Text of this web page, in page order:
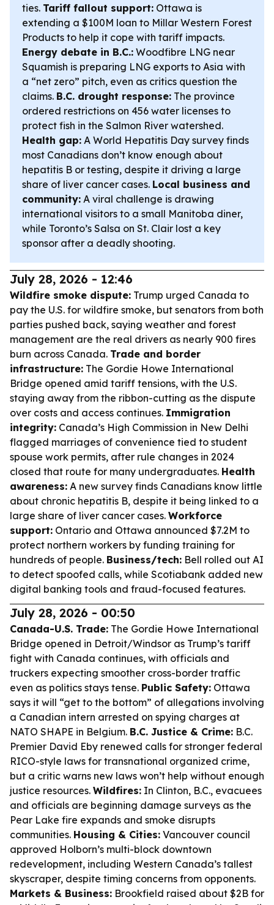
ties. Tariff fallout support: Ottawa is
extending a $100M loan to Millar Western Forest
Products to help it cope with tariff impacts.
Energy debate in B.C.: Woodfibre LNG near
Squamish is preparing LNG exports to Asia with
a “net zero” pitch, even as critics question the
claims. B.C. drought response: The province
ordered restrictions on 456 water licenses to
protect fish in the Salmon River watershed.
Health gap: A World Hepatitis Day survey finds
most Canadians don’t know enough about
hepatitis B or testing, despite it driving a large
share of liver cancer cases. Local business and
community: A viral challenge is drawing
international visitors to a small Manitoba diner,
while Toronto’s Salsa on St. Clair lost a key
sponsor after a deadly shooting.
July 28, 2026 - 12:46
Wildfire smoke dispute: Trump urged Canada to
pay the U.S. for wildfire smoke, but senators from both
parties pushed back, saying weather and forest
management are the real drivers as nearly 900 fires
burn across Canada. Trade and border
infrastructure: The Gordie Howe International
Bridge opened amid tariff tensions, with the U.S.
staying away from the ribbon-cutting as the dispute
over costs and access continues. Immigration
integrity: Canada’s High Commission in New Delhi
flagged marriages of convenience tied to student
spouse work permits, after rule changes in 2024
closed that route for many undergraduates. Health
awareness: A new survey finds Canadians know little
about chronic hepatitis B, despite it being linked to a
large share of liver cancer cases. Workforce
support: Ontario and Ottawa announced $7.2M to
protect northern workers by funding training for
hundreds of people. Business/tech: Bell rolled out AI
to detect spoofed calls, while Scotiabank added new
digital banking tools and fraud-focused features.
July 28, 2026 - 00:50
Canada-U.S. Trade: The Gordie Howe International
Bridge opened in Detroit/Windsor as Trump’s tariff
fight with Canada continues, with officials and
truckers expecting smoother cross-border traffic
even as politics stays tense. Public Safety: Ottawa
says it will “get to the bottom” of allegations involving
a Canadian intern arrested on spying charges at
NATO SHAPE in Belgium. B.C. Justice & Crime: B.C.
Premier David Eby renewed calls for stronger federal
RICO-style laws for transnational organized crime,
but a critic warns new laws won’t help without enough
justice resources. Wildfires: In Clinton, B.C., evacuees
and officials are beginning damage surveys as the
Pear Lake fire expands and smoke disrupts
communities. Housing & Cities: Vancouver council
approved Holborn’s multi-block downtown
redevelopment, including Western Canada’s tallest
skyscraper, despite timing concerns from opponents.
Markets & Business: Brookfield raised about $2B for